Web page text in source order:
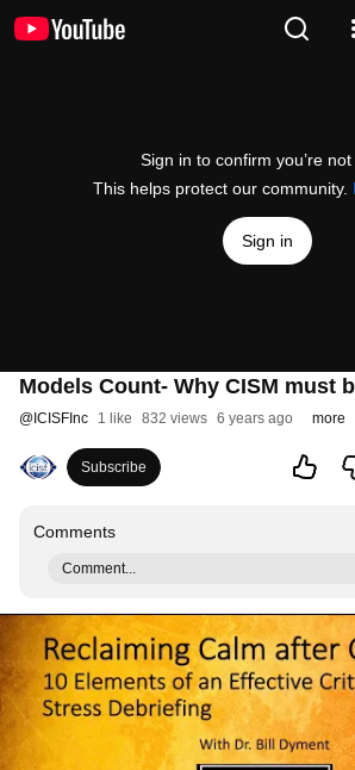
Sign in to confirm you’re
This helps protect our community.
Sign in
Models Count- Why CISM must
@ ICISFInc 1 like 832 views 6 years ago more
Subscribe
Comments
Comment...